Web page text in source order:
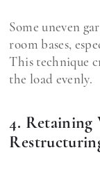
Some uneven
room bases,
This technique
the load evenly.
4. Retaining